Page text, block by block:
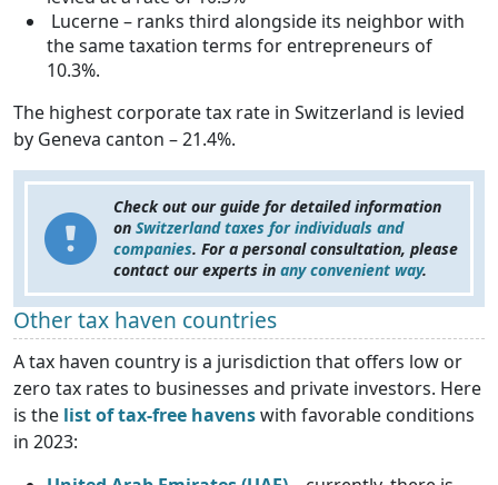
Lucerne – ranks third alongside its neighbor with
the same taxation terms for entrepreneurs of
10.3%.
The highest corporate tax rate in Switzerland is levied
by Geneva canton – 21.4%.
Check out our guide for detailed information
on Switzerland taxes for individuals and
companies. For a personal consultation, please
contact our experts in any convenient way.
Other tax haven countries
A tax haven country is a jurisdiction that offers low or
zero tax rates to businesses and private investors. Here
is the list of tax-free havenswith favorable conditions
in 2023: